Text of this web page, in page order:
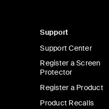
Support
Support Center
Register a Screen
Protector
Register a Product
Product Recalls